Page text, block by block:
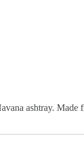
ashtray. Made